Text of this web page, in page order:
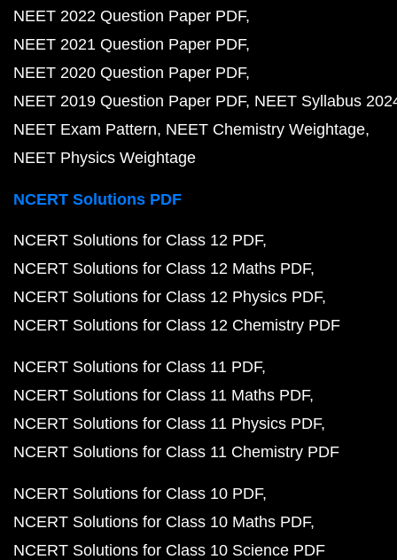
NEET 2022 Question Paper PDF
NEET 2021 Question Paper PDF
NEET 2020 Question Paper PDF
NEET 2019 Question Paper PDF NEET Syllabus
NEET Exam Pattern NEET Chemistry Weightage
NEET Physics Weightage
NCERT Solutions PDF
NCERT Solutions for Class 12 PDF
NCERT Solutions for Class 12 Maths PDF
NCERT Solutions for Class 12 Physics PDF
NCERT Solutions for Class 12 Chemistry PDF
NCERT Solutions for Class 11 PDF
NCERT Solutions for Class 11 Maths PDF
NCERT Solutions for Class 11 Physics PDF
NCERT Solutions for Class 11 Chemistry PDF
NCERT Solutions for Class 10 PDF
NCERT Solutions for Class 10 Maths PDF
NCERT Solutions for Class 10 Science PDF